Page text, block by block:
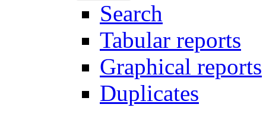
Search
Tabular reports
Graphical reports
Duplicates